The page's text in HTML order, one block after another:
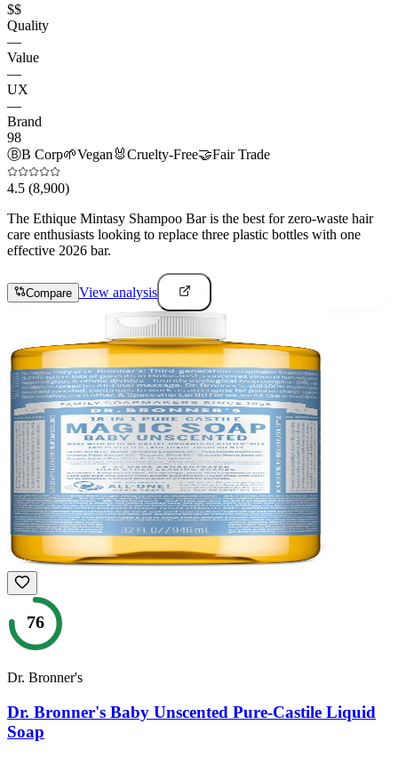
$$
Quality
—
Value
—
UX
—
Brand
98
ⒷB Corp🌱Vegan 🐰Cruelty-Free🤝Fair Trade
4.5 (8,900)
The Ethique Mintasy Shampoo Bar is the best for zero-waste hair
care enthusiasts looking to replace three plastic bottles with one
effective 2026 bar.
Compare View analysis
76
Dr. Bronner's
Dr. Bronner's Baby Unscented Pure-Castile Liquid
Soap